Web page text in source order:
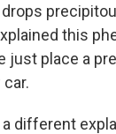
this
just place a
different